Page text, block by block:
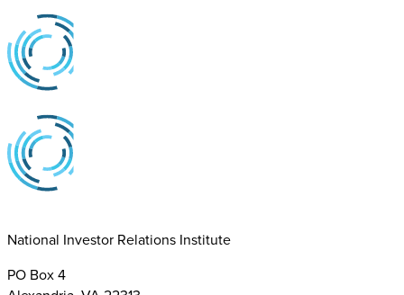
National Investor Relations Institute
PO Box 4